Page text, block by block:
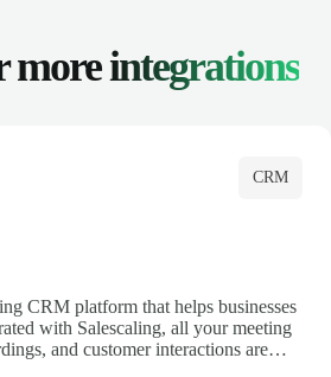
moreintegrations
CRM
CRM platform that helps businesses
with Salescaling, all your meeting
and customer interactions are